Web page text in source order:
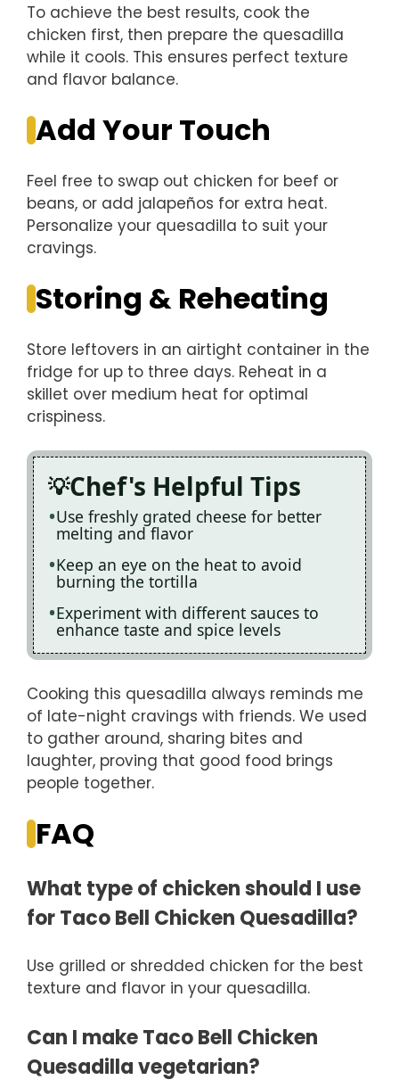
To achieve the best results, cook the
chicken first, then prepare the quesadilla
while it cools. This ensures perfect texture
and flavor balance.
Add Your Touch
Feel free to swap out chicken for beef or
beans, or add jalapeños for extra heat.
Personalize your quesadilla to suit your
cravings.
Storing & Reheating
Store leftovers in an airtight container in the
fridge for up to three days. Reheat in a
skillet over medium heat for optimal
crispiness.
Chef's Helpful Tips
Use freshly grated cheese for better
melting and flavor
Keep an eye on the heat to avoid
burning the tortilla
Experiment with different sauces to
enhance taste and spice levels
Cooking this quesadilla always reminds me
of late-night cravings with friends. We used
to gather around, sharing bites and
laughter, proving that good food brings
people together.
FAQ
What type of chicken should I use
for Taco Bell Chicken Quesadilla?
Use grilled or shredded chicken for the best
texture and flavor in your quesadilla.
Can I make Taco Bell Chicken
Quesadilla vegetarian?